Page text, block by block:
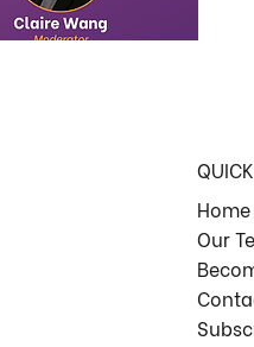
Home
Our